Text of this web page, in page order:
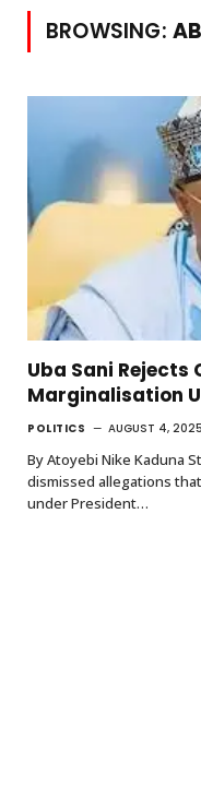
BROWSING:
Uba Sani Rejects
Marginalisation
POLITICS AUGUST 4, 2025
By Atoyebi Nike Kaduna
dismissed allegations
under President…